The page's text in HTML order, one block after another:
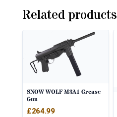
Related products
SNOW WOLF M3A1 Grease
Gun
£264.99